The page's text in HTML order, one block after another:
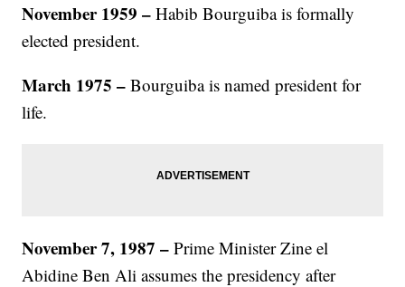
November 1959 – Habib Bourguiba is formally
elected president.
March 1975 – Bourguiba is named president for
life.
November 7, 1987 –Prime Minister Zine el
Abidine Ben Ali assumes the presidency after